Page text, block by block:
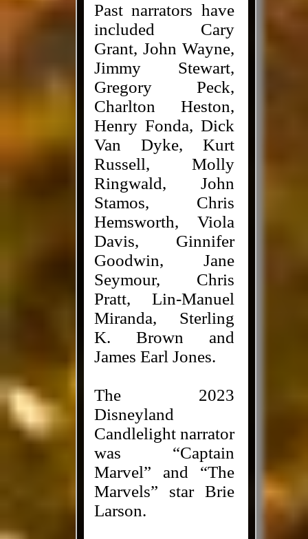
Past narrators have
included Cary
Grant, John Wayne,
Jimmy Stewart,
Gregory Peck,
Charlton Heston,
Henry Fonda, Dick
Van Dyke, Kurt
Russell, Molly
Ringwald, John
Stamos, Chris
Hemsworth, Viola
Davis, Ginnifer
Goodwin, Jane
Seymour, Chris
Pratt, Lin-Manuel
Miranda, Sterling
K. Brown and
James Earl Jones.
The 2023
Disneyland
Candlelight narrator
was “Captain
Marvel” and “The
Marvels” star Brie
Larson.